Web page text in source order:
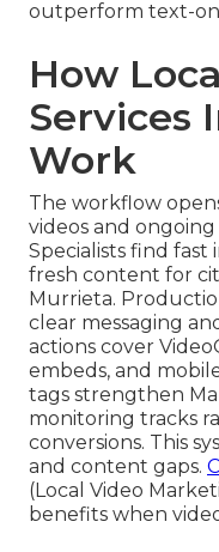
outperform text-
How
Services
Work
The workflow
videos and
Specialists find
fresh content for
Murrieta.
clear messaging
actions cover
embeds, and
tags strengthen
monitoring tracks
conversions. This
and content gaps.
(Local Video
benefits when